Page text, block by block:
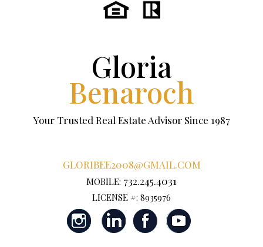
Gloria
Benaroch
Your Trusted Real Estate Advisor Since 1987
GLORIBEE2008@GMAIL.COM
MOBILE: 732.245.4031
LICENSE #: 8935976